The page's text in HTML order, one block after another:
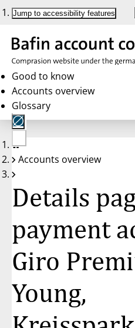
Jump to accessibility features
Good to know
Accounts overview
Glossary
No
account
Accounts overview
Details
payment
Giro
Young,